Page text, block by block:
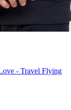
- Travel Flying